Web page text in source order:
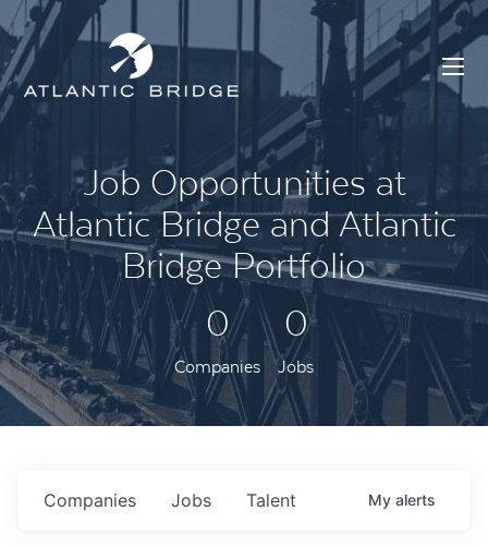
Job Opportunities at
Atlantic Bridge and Atlantic
Bridge Portfolio
0
Companies
0
Jobs
Jobs
Companies Talent My alerts